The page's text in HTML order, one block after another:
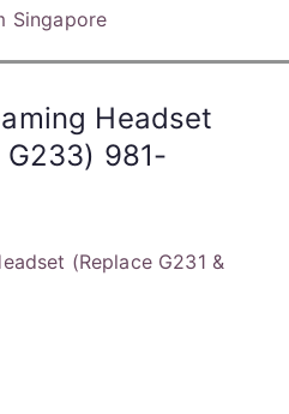
Singapore
Headset
G233) 981-
(Replace G231 &